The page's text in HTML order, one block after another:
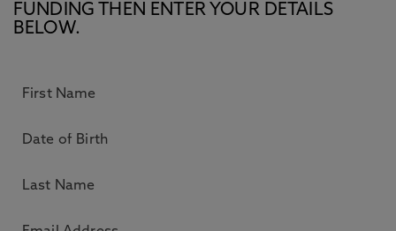
FUNDING THEN ENTER YOUR DETAILS
BELOW.